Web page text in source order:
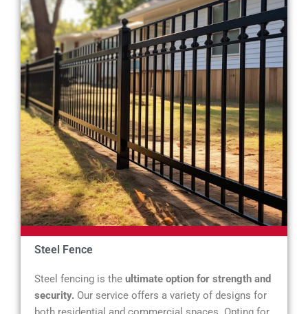
Steel Fence
Steel fencing is the ultimate option for strength and
security. Our service offers a variety of designs for